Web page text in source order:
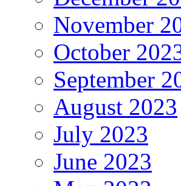
November
October
September
August 2023
July 2023
June 2023